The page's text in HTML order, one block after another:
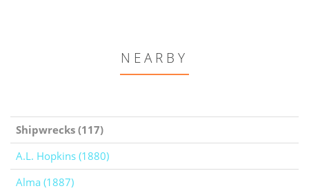
NEARBY
Shipwrecks (117)
A.L. Hopkins (1880)
Alma (1887)